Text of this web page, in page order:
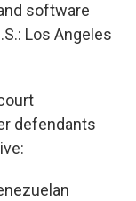
software
Los Angeles
defendants